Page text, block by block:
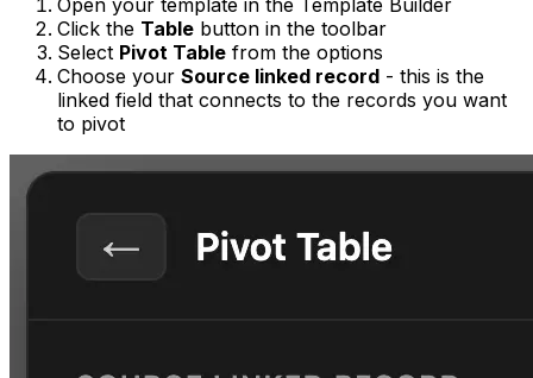
Click the Table button in the toolbar
Select Pivot Table from the options
Choose your Source linked record - this is the
linked field that connects to the records you want
to pivot